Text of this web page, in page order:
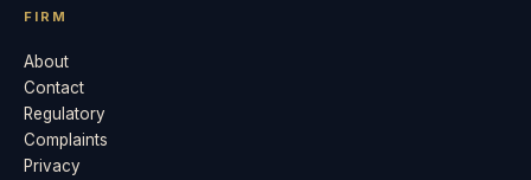
FIRM
About
Contact
Regulatory
Complaints
Privacy